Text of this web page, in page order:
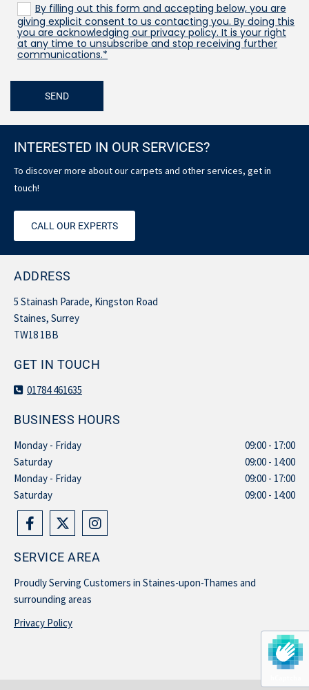
By filling out this form and accepting below, you are
giving explicit consent to us contacting you. By doing this
you are acknowledging our privacy policy. It is your right
at any time to unsubscribe and stop receiving further
communications.*
INTERESTED IN OUR SERVICES?
To discover more about our carpets and other services, get in
touch!
CALL OUR EXPERTS
ADDRESS
5 Stainash Parade, Kingston Road
Staines, Surrey
TW18 1BB
GET IN TOUCH
 01784 461635
BUSINESS HOURS
Monday - Friday
09:00 - 17:00
Saturday
09:00 - 14:00
Monday - Friday
09:00 - 17:00
Saturday
09:00 - 14:00
SERVICE AREA
Proudly Serving Customers in Staines-upon-Thames and
surrounding areas
Privacy Policy